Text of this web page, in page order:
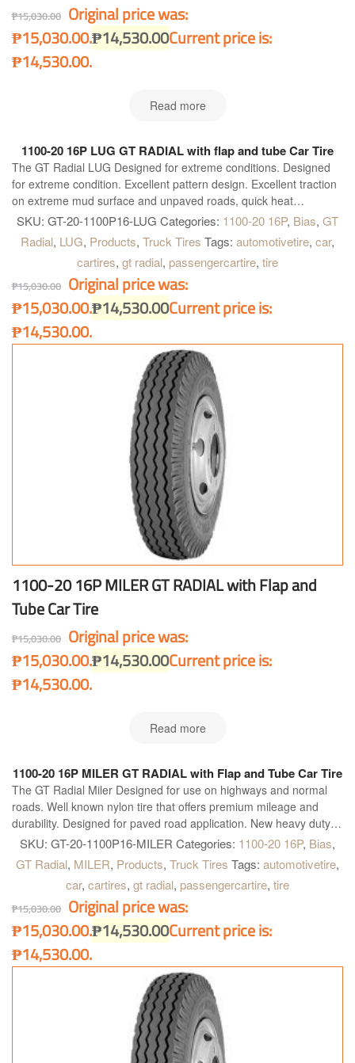
₱15,030.00 Original price was:
₱15,030.00.₱14,530.00Current price is:
₱14,530.00.
Read more
1100-20 16P LUG GT RADIAL with flap and tube Car Tire
The GT Radial LUG Designed for extreme conditions. Designed
for extreme condition. Excellent pattern design. Excellent traction
on extreme mud surface and unpaved roads, quick heat
dissipation with broad shoulder gap. Special compound for
shoulder. Highly resistant to cut and chip, longer mileage and
excellent grip on paved road. High tread rigidity. Provides heavy
load bearing capacity for all kind of truck.
SKU: GT-20-1100P16-LUG Categories: 1100-20 16P, Bias, GT
Radial, LUG, Products, Truck Tires Tags: automotivetire, car,
cartires, gt radial, passengercartire, tire
₱15,030.00 Original price was:
₱15,030.00.₱14,530.00Current price is:
₱14,530.00.
1100-20 16P MILER GT RADIAL with Flap and
Tube Car Tire
₱15,030.00 Original price was:
₱15,030.00.₱14,530.00Current price is:
₱14,530.00.
Read more
1100-20 16P MILER GT RADIAL with Flap and Tube Car Tire
The GT Radial Miler Designed for use on highways and normal
roads. Well known nylon tire that offers premium mileage and
durability. Designed for paved road application. New heavy duty
construction. Four wide main grooves. Zig-zag grooves. Good for
heavy load and quick heat dissipation for longer and further
operation. Maximum water dispersion on wet surface. Optimum
handling on heavy load condition. Excellent grip on dry and wet
surface and better acceleration.
SKU: GT-20-1100P16-MILER Categories: 1100-20 16P, Bias,
GT Radial, MILER, Products, Truck Tires Tags: automotivetire,
car, cartires, gt radial, passengercartire, tire
₱15,030.00 Original price was:
₱15,030.00.₱14,530.00Current price is:
₱14,530.00.